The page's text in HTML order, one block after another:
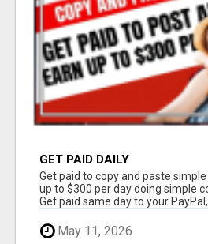
GET PAID DAILY
Get paid to copy and paste simple
up to $300 per day doing simple
Get paid same day to your PayPal,
May 11, 2026